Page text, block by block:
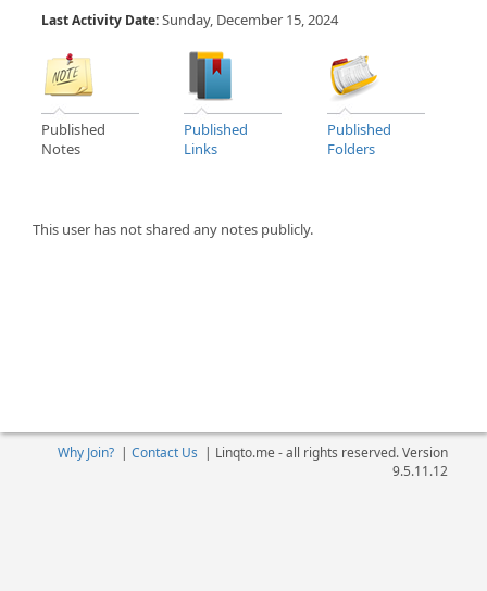
Last Activity Date:Sunday, December 15, 2024
Published
Notes
Published
Links
Published
Folders
This user has not shared any notes publicly.
Why Join?| Contact Us | Linqto.me - all rights reserved. Version
9.5.11.12